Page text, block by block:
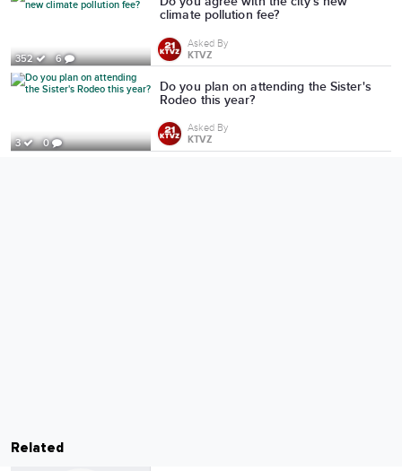
352 6
climate pollution fee?
Asked By
KTVZ
3 0
Do you plan on attending the Sister's
Rodeo this year?
Asked By
KTVZ
Related